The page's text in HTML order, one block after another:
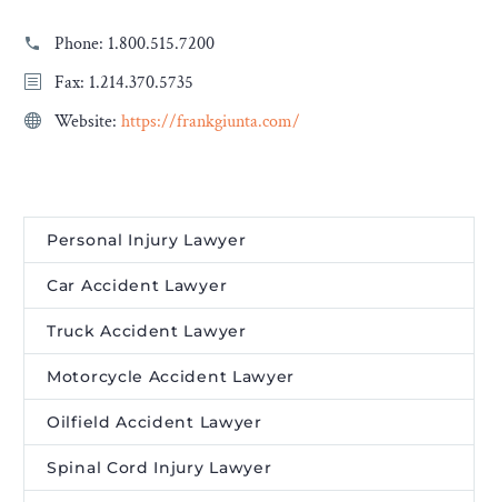
Phone: 1.800.515.7200
Fax: 1.214.370.5735
Website: https://frankgiunta.com/
Personal Injury Lawyer
Car Accident Lawyer
Truck Accident Lawyer
Motorcycle Accident Lawyer
Oilfield Accident Lawyer
Spinal Cord Injury Lawyer